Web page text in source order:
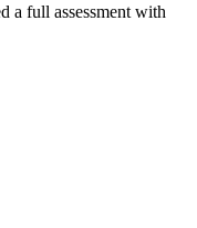
a full assessment with